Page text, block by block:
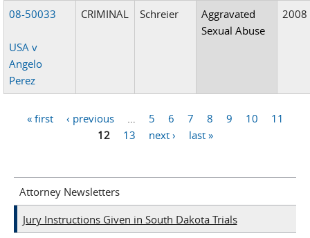
08-50033
USA v
Angelo
Perez
CRIMINAL Schreier
Aggravated
Sexual Abuse
2008
« first ‹ previous 5 6 7 8 9 10
11
12
13 next › last »
Attorney Newsletters
Jury Instructions Given in South Dakota Trials